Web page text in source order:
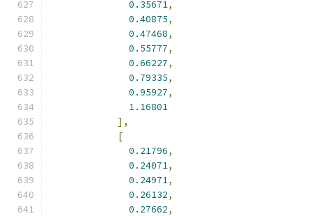
0.35671,
0.40875,
0.47468,
0.55777,
0.66227,
0.79335,
0.95927,
1.16801
],
[
0.21796,
0.24071,
0.24971,
0.26132,
0.27662,